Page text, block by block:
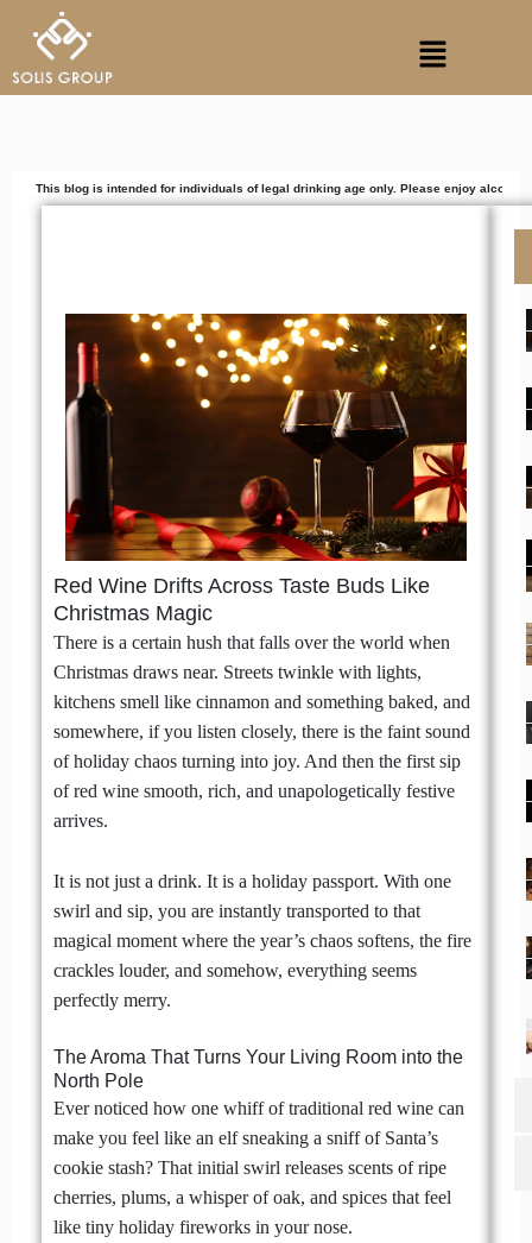
content
Menu
is intended for individuals of legal drinking age only. Please enjoy alcoholic beverages
Red Wine Drifts Across Taste Buds Like
Christmas Magic
There is a certain hush that falls over the world when
Christmas draws near. Streets twinkle with lights,
kitchens smell like cinnamon and something baked, and
somewhere, if you listen closely, there is the faint sound
of holiday chaos turning into joy. And then the first sip
of red wine smooth, rich, and unapologetically festive
arrives.
It is not just a drink. It is a holiday passport. With one
swirl and sip, you are instantly transported to that
magical moment where the year’s chaos softens, the fire
crackles louder, and somehow, everything seems
perfectly merry.
The Aroma That Turns Your Living Room into the
North Pole
Ever noticed how one whiff of traditional red wine can
make you feel like an elf sneaking a sniff of Santa’s
cookie stash? That initial swirl releases scents of ripe
cherries, plums, a whisper of oak, and spices that feel
like tiny holiday fireworks in your nose.